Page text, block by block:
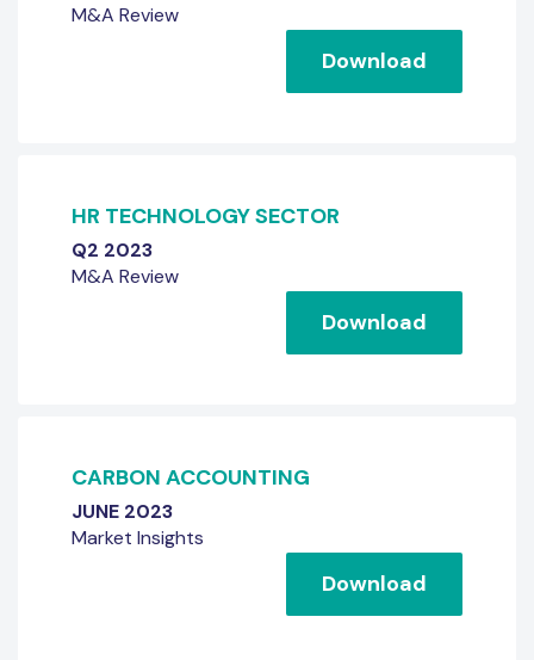
M&A Review
Download
HR TECHNOLOGY SECTOR
Q2 2023
M&A Review
Download
CARBON ACCOUNTING
JUNE 2023
Market Insights
Download